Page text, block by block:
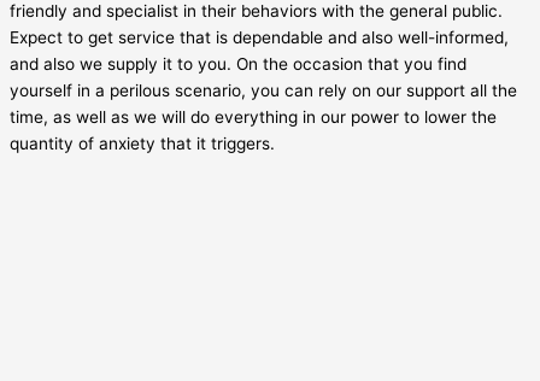
friendly and specialist in their behaviors with the general public.
Expect to get service that is dependable and also well-informed,
and also we supply it to you. On the occasion that you find
yourself in a perilous scenario, you can rely on our support all the
time, as well as we will do everything in our power to lower the
quantity of anxiety that it triggers.